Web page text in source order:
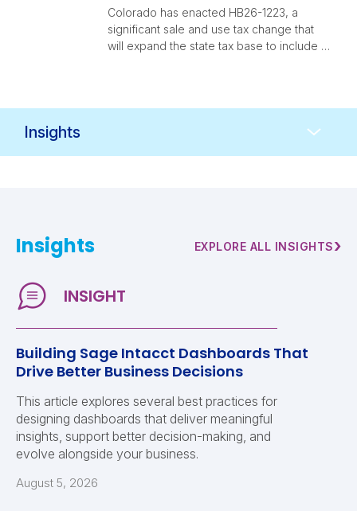
Colorado has enacted HB26-1223, a
significant sale and use tax change that
will expand the state tax base to include …
Insights EXPLORE ALL INSIGHTS›
Building Sage Intacct Dashboards That
Drive Better Business Decisions
This article explores several best practices for
designing dashboards that deliver meaningful
insights, support better decision-making, and
evolve alongside your business.
August 5, 2026